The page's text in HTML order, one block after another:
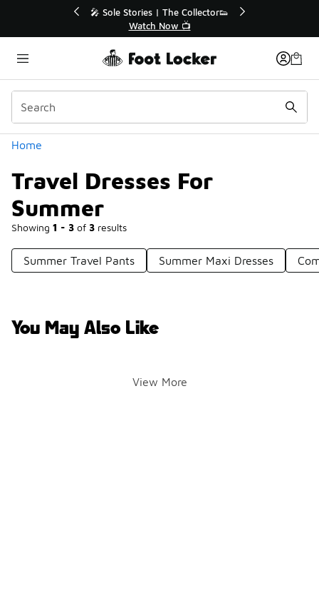
🎤 Sole Stories | The Collector👟
Home
Travel Dresses For
Summer
Showing 1 - 3 of 3 results
Categories
Summer Travel Pants Summer Maxi Dresses
You May Also Like
View More